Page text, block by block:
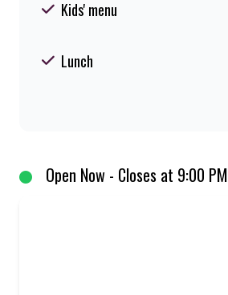
Open Now - Closes at 9:00 PM
Kids' menu
Lunch